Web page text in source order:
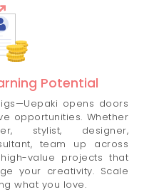
Potential
opens doors
opportunities. Whether
stylist, designer,
team up across
value projects that
your creativity. Scale
what you love.